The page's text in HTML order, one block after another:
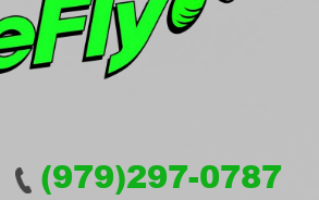
(979)297-0787